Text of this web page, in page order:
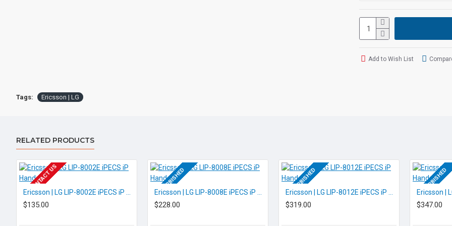
Out of the box
Built in ports for 4 x
Built in ports for 1 x
Built in Network
Add to Wish List
Tags: Ericsson | LG
RELATED PRODUCTS
REFURBISHED
EOL CONTACT US
$135.00
REFURBISHED
$228.00
REFURBISHED
$319.00
REFURBISHED
$347.00